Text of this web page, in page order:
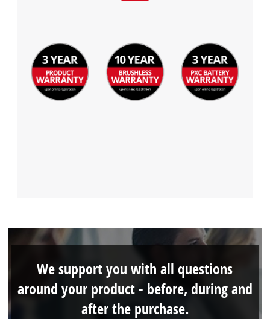
We support you with all questions
around your product - before, during and
after the purchase.